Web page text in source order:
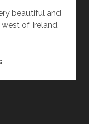
beautiful and
of Ireland,
IRELANDS